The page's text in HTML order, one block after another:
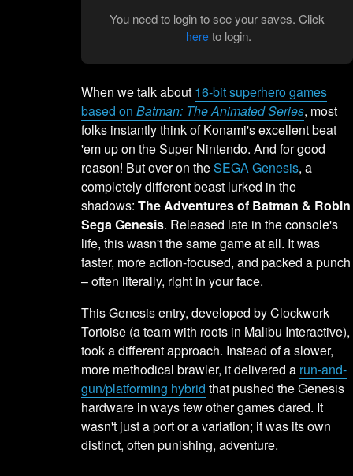
You need to login to see your saves. Click
here to login.
When we talk about 16-bit superhero games
based onBatman: The Animated Series, most
folks instantly think of Konami's excellent beat
'em up on the Super Nintendo. And for good
reason! But over on theSEGA Genesis, a
completely different beast lurked in the
shadows:The Adventures of Batman & Robin
Sega Genesis. Released late in the console's
life, this wasn't the same game at all. It was
faster, more action-focused, and packed a punch
– often literally, right in your face.
This Genesis entry, developed by Clockwork
Tortoise (a team with roots in Malibu Interactive),
took a different approach. Instead of a slower,
more methodical brawler, it delivered a run-and-
gun/platforming hybrid that pushed the Genesis
hardware in ways few other games dared. It
wasn't just a port or a variation; it was its own
distinct, often punishing, adventure.